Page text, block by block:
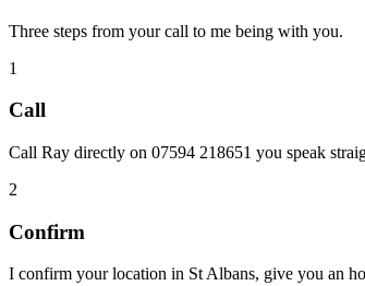
Three steps from your call to me being with you.
1
Call
Call Ray directly on 07594 218651 you speak
2
Confirm
I confirm your location in St Albans, give you an